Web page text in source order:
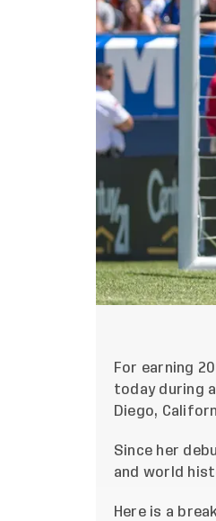
For earning
today during
Diego,
Since her
and world
Here is a